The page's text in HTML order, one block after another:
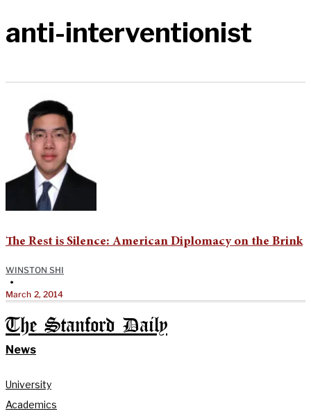
anti-interventionist
The Rest is Silence: American Diplomacy on the Brink
WINSTON SHI
•
March 2, 2014
The Stanford Daily
News
University
Academics